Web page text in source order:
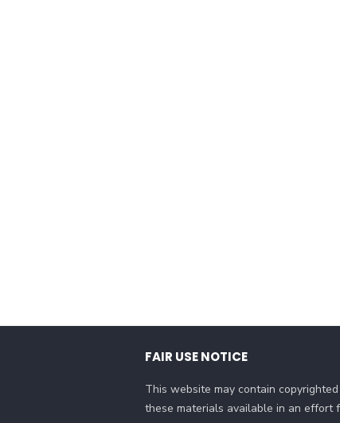
FAIR USE NOTICE
This website may contain
these materials available in an effort